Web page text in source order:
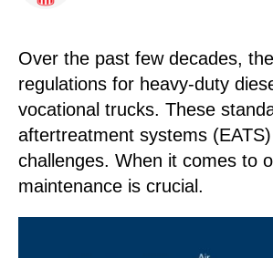
Over the past few decades,
regulations for heavy-duty
vocational trucks. These
aftertreatment systems
challenges. When it comes to
maintenance is crucial.